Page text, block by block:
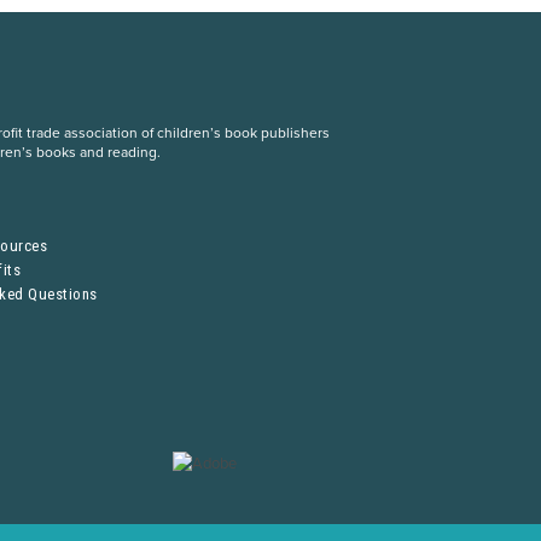
trade association of children’s book publishers
books and reading.
Questions